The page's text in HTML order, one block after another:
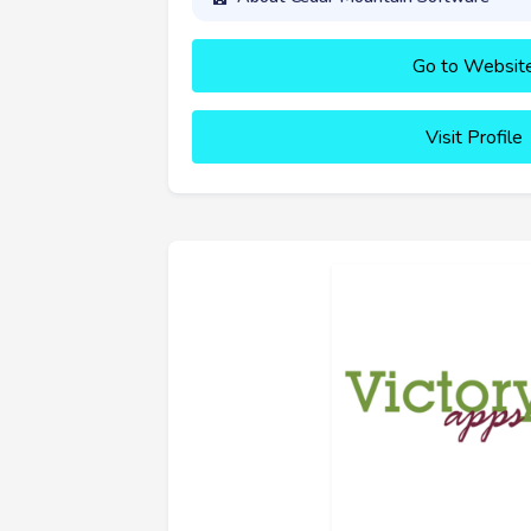
Go to
Visit Profile